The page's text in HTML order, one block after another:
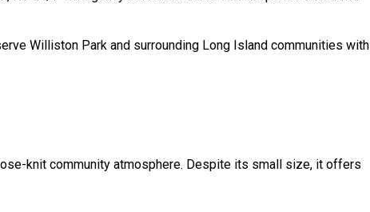
Williston Park and surrounding Long Island communities with
knit community atmosphere. Despite its small size, it offers